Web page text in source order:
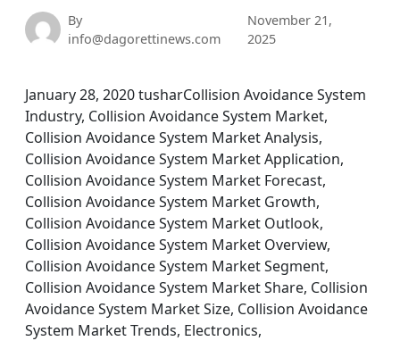
By
info@dagorettinews.com
November 21,
2025
January 28, 2020 tusharCollision Avoidance System
Industry, Collision Avoidance System Market,
Collision Avoidance System Market Analysis,
Collision Avoidance System Market Application,
Collision Avoidance System Market Forecast,
Collision Avoidance System Market Growth,
Collision Avoidance System Market Outlook,
Collision Avoidance System Market Overview,
Collision Avoidance System Market Segment,
Collision Avoidance System Market Share, Collision
Avoidance System Market Size, Collision Avoidance
System Market Trends, Electronics,